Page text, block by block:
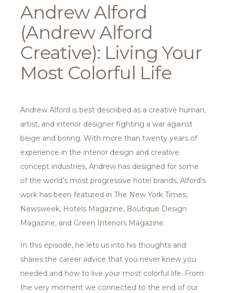
Andrew Alford
(Andrew Alford
Creative): Living Your
Most Colorful Life
Andrew Alford is best described as a creative human,
artist, and interior designer fighting a war against
beige and boring. With more than twenty years of
experience in the interior design and creative
concept industries, Andrew has designed for some
of the world’s most progressive hotel brands. Alford’s
work has been featured in The New York Times,
Newsweek, Hotels Magazine, Boutique Design
Magazine, and Green Interiors Magazine.
In this episode, he lets us into his thoughts and
shares the career advice that you never knew you
needed and how to live your most colorful life. From
the very moment we connected to the end of our